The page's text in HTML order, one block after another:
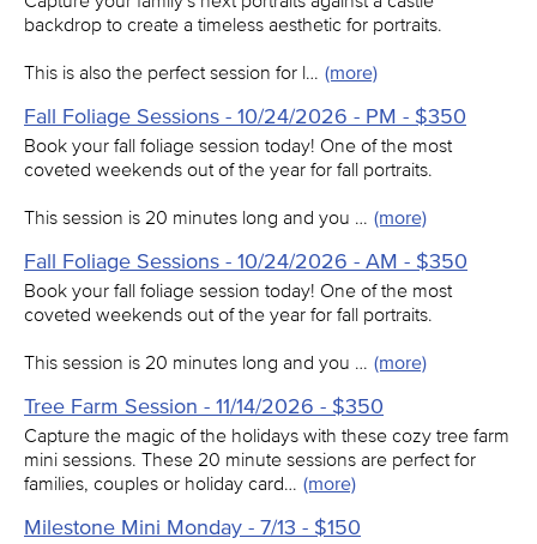
backdrop to create a timeless aesthetic for portraits.
This is also the perfect session for l… (more)
Fall Foliage Sessions - 10/24/2026 - PM - $350
Book your fall foliage session today! One of the most
coveted weekends out of the year for fall portraits.
This session is 20 minutes long and you … (more)
Fall Foliage Sessions - 10/24/2026 - AM - $350
Book your fall foliage session today! One of the most
coveted weekends out of the year for fall portraits.
This session is 20 minutes long and you … (more)
Tree Farm Session - 11/14/2026 - $350
Capture the magic of the holidays with these cozy tree farm
mini sessions. These 20 minute sessions are perfect for
families, couples or holiday card… (more)
Milestone Mini Monday - 7/13 - $150